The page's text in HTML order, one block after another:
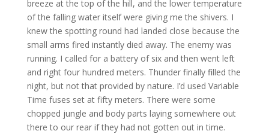
breeze at the top of the hill, and the lower temperature
of the falling water itself were giving me the shivers. I
knew the spotting round had landed close because the
small arms fired instantly died away. The enemy was
running. I called for a battery of six and then went left
and right four hundred meters. Thunder finally filled the
night, but not that provided by nature. I’d used Variable
Time fuses set at fifty meters. There were some
chopped jungle and body parts laying somewhere out
there to our rear if they had not gotten out in time.